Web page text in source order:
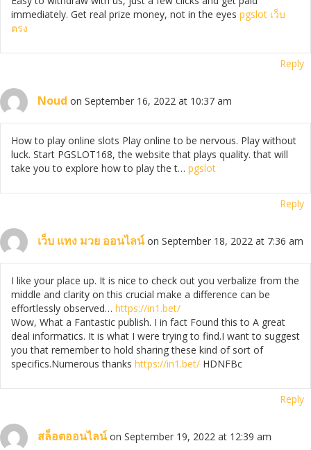
immediately. Get real prize money, not in the eyes pgslot เว็บ
ตรง
Reply
Noud on September 16, 2022 at 10:37 am
How to play online slots Play online to be nervous. Play without
luck. Start PGSLOT168, the website that plays quality. that will
take you to explore how to play the t… pgslot
Reply
เว็บ เเทง มวย ออนไลน์ on September 18, 2022 at 7:36 am
I like your place up. It is nice to check out you verbalize from the
middle and clarity on this crucial make a difference can be
effortlessly observed… https://in1.bet/
Wow, What a Fantastic publish. I in fact Found this to A great
deal informatics. It is what I were trying to find.I want to suggest
you that remember to hold sharing these kind of sort of
specifics.Numerous thanks https://in1.bet/ HDNFBc
Reply
สล็อตออนไลน์ on September 19, 2022 at 12:39 am